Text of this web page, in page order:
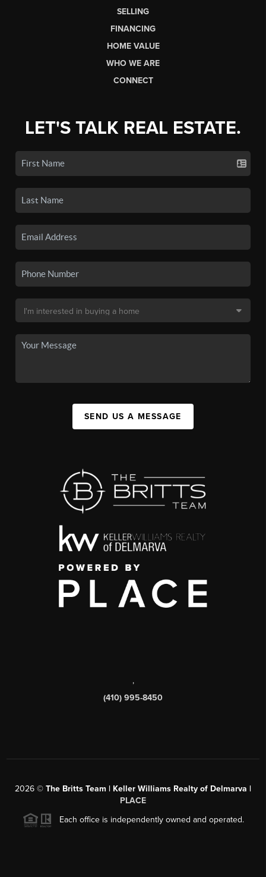
SELLING
FINANCING
HOME VALUE
WHO WE ARE
CONNECT
LET'S TALK REAL ESTATE.
SEND US A MESSAGE
,
(410) 995-8450
2026 © The Britts Team | Keller Williams Realty of Delmarva |
PLACE
Each office is independently owned and operated.